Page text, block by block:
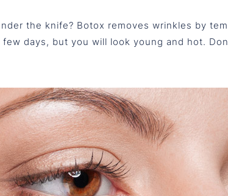
the knife? Botox removes wrinkles by
days, but you will look young and hot.